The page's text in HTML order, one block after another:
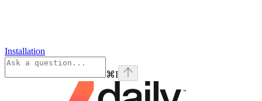
Installation
⌘I